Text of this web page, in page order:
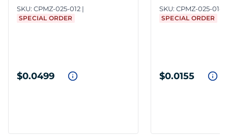
SKU: CPMZ-025-012
SPECIAL ORDER
$0.0499
SKU: CPMZ-025-014
SPECIAL ORDER
$0.0155